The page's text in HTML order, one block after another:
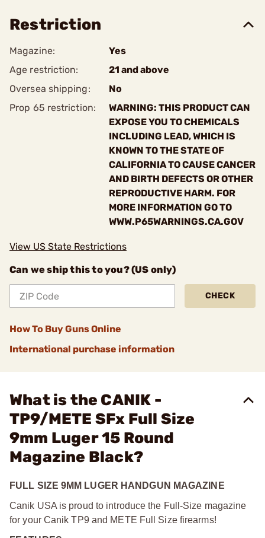
Restriction
Magazine:
Yes
Age restriction:
21 and above
Oversea shipping:
No
Prop 65 restriction:
WARNING: THIS PRODUCT CAN
EXPOSE YOU TO CHEMICALS
INCLUDING LEAD, WHICH IS
KNOWN TO THE STATE OF
CALIFORNIA TO CAUSE CANCER
AND BIRTH DEFECTS OR OTHER
REPRODUCTIVE HARM. FOR
MORE INFORMATION GO TO
WWW.P65WARNINGS.CA.GOV
View US State Restrictions
Can we ship this to you? (US only)
CHECK
How To Buy Guns Online
International purchase information
What is the CANIK -
TP9/METE SFx Full Size
9mm Luger 15 Round
Magazine Black?
FULL SIZE 9MM LUGER HANDGUN MAGAZINE
Canik USA is proud to introduce the Full-Size magazine
for your Canik TP9 and METE Full Size firearms!